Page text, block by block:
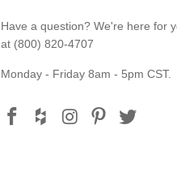
Have a question? We're here for
at (800) 820-4707
Monday - Friday 8am - 5pm CST.